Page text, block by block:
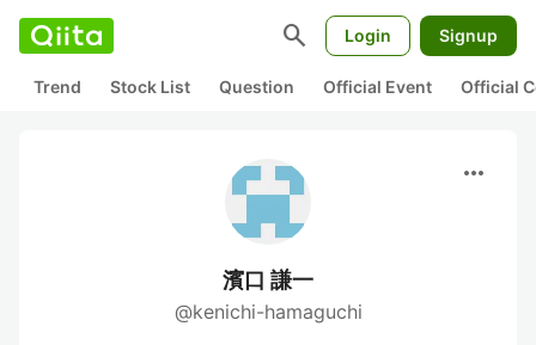
search Login Signup
Trend Stock List Question Official Event Official
more_horiz
濱口 謙一
@kenichi-hamaguchi